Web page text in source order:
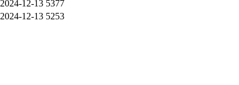
2024-12-13 5377
2024-12-13 5253